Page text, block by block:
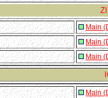
Main
Main
Main
Main